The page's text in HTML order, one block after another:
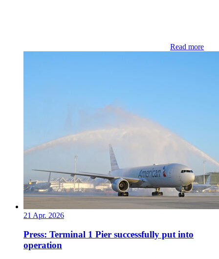
Read more
21 Apr. 2026
Press: Terminal 1 Pier successfully put into
operation